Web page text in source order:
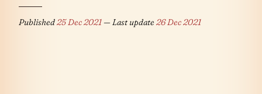
Published25 Dec 2021— Last update26 Dec 2021